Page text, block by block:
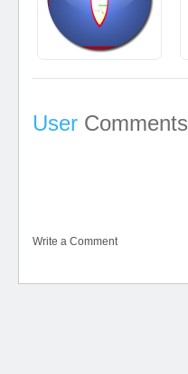
User Comments
Write a Comment